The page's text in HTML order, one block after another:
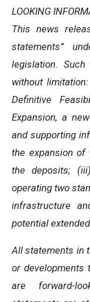
LOOKING
This news
statements”
legislation. Such
without
Definitive
Expansion, a
and supporting
the expansion of
the deposits;
operating two
infrastructure
potential
All statements in
or
are forward-